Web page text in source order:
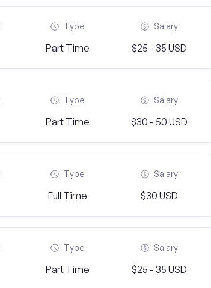
Type
Part Time
Salary
$25 - 35 USD
Type
Part Time
Salary
$30 - 50 USD
Type
Full Time
Salary
$30 USD
Type
Part Time
Salary
$25 - 35 USD